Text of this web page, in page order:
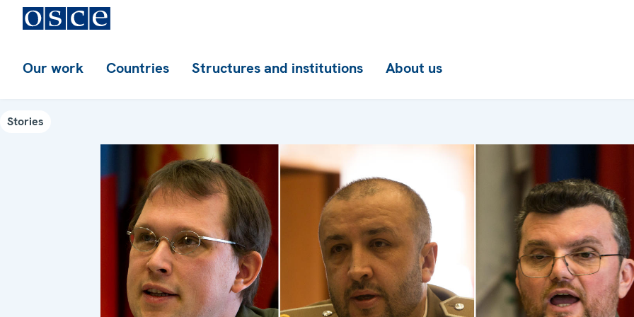
Our work Countries Structures and institutions About us
Stories